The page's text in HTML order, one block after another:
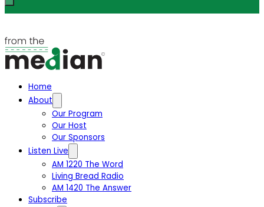
Home
About
Our Program
Our Host
Our Sponsors
Listen Live
AM 1220 The Word
Living Bread Radio
AM 1420 The Answer
Subscribe